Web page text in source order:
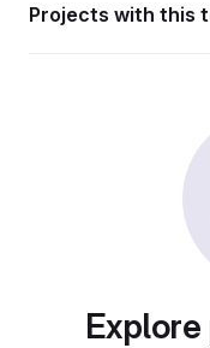
Projects with this